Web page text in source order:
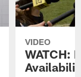
VIDEO
WATCH: